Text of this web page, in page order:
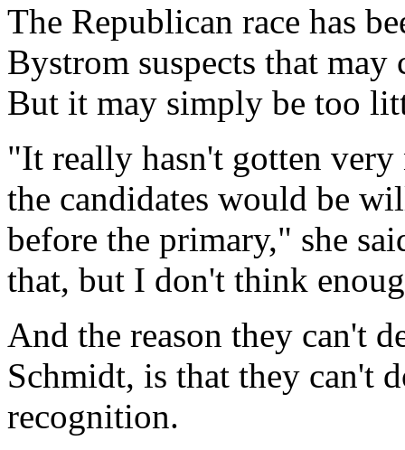
The Republican race has
Bystrom suspects that
But it may simply be too
"It really hasn't gotten
the candidates would be
before the primary," she
that, but I don't think
And the reason they can't
Schmidt, is that they can't
recognition.